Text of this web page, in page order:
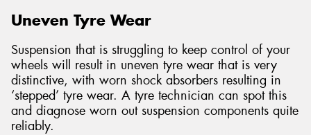
Uneven Tyre Wear
Suspension that is struggling to keep control of your
wheels will result in uneven tyre wear that is very
distinctive, with worn shock absorbers resulting in
‘stepped’ tyre wear. A tyre technician can spot this
and diagnose worn out suspension components quite
reliably.